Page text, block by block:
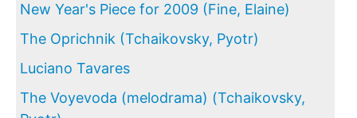
New Year's Piece for 2009 (Fine, Elaine)
The Oprichnik (Tchaikovsky, Pyotr)
Luciano Tavares
The Voyevoda (melodrama) (Tchaikovsky,